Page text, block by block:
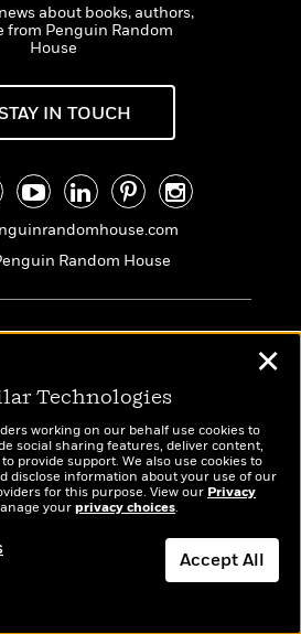
about books, authors,
from Penguin Random
House
IN TOUCH
Random House
ABOUT US
Our People
Locations
Management
Social Impact
Technologies
working on our behalf use cookies to
social sharing features, deliver content,
provide support. We also use cookies to
disclose information about your use of our
for this purpose. View our Privacy
yourprivacy choices.
Accept All
✕